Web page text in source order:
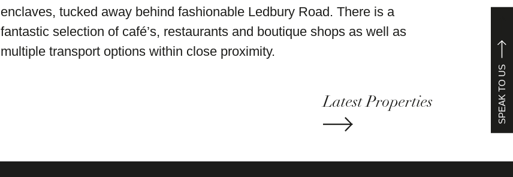
SPEAK TO US
enclaves, tucked away behind fashionable Ledbury Road. There is a
fantastic selection of café’s, restaurants and boutique shops as well as
multiple transport options within close proximity.
Latest Properties